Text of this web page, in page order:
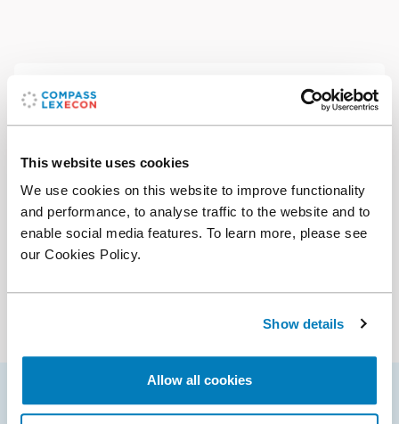
This website uses cookies
We use cookies on this website to improve functionality
and performance, to analyse traffic to the website and to
enable social media features. To learn more, please see
our Cookies Policy.
Show details
Allow all cookies
Contact
Download CV
Add vCard to contacts
Antitrust & Competition: Damages
Antitrust & Competition: Mergers
DamagesFernando’s selected cases